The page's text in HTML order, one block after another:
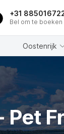
+31
Bel om te boeken
Oostenrijk